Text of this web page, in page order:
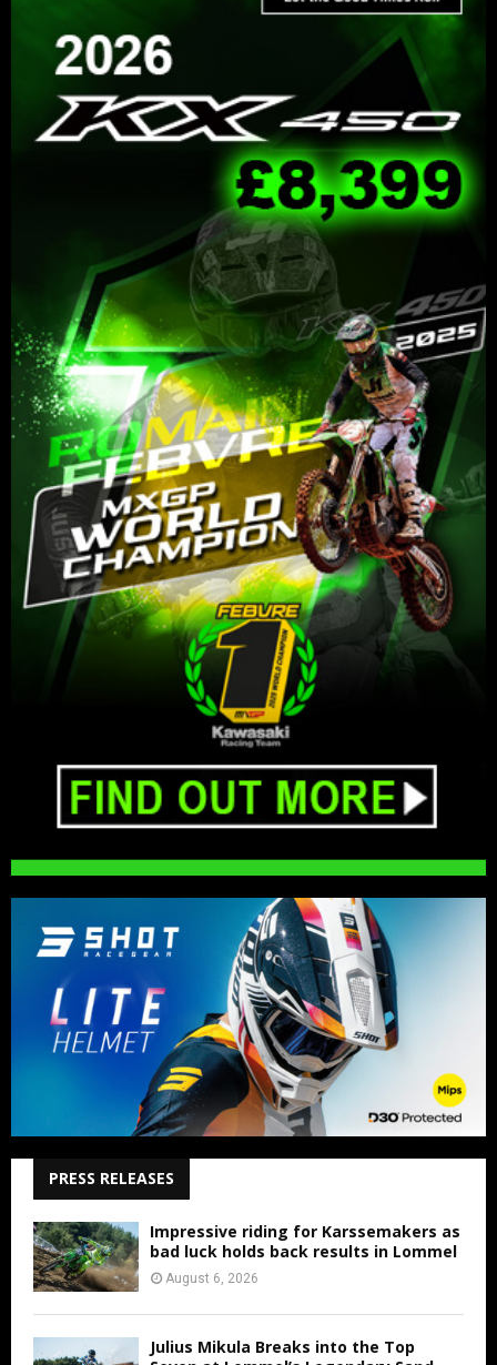
PRESS RELEASES
Impressive riding for Karssemakers as
bad luck holds back results in Lommel
August 6, 2026
Julius Mikula Breaks into the Top